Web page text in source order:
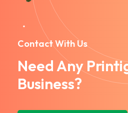
Contact With Us
Need Any
Business?